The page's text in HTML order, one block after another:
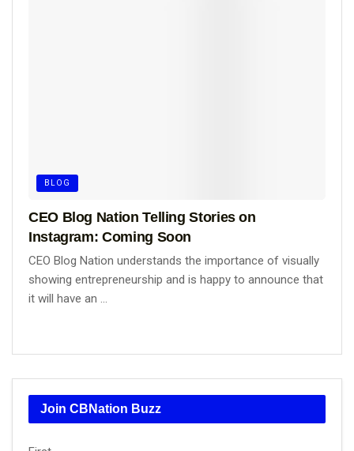
BLOG
CEO Blog Nation Telling Stories on
Instagram: Coming Soon
CEO Blog Nation understands the importance of visually
showing entrepreneurship and is happy to announce that
it will have an ...
Join CBNation Buzz
Name